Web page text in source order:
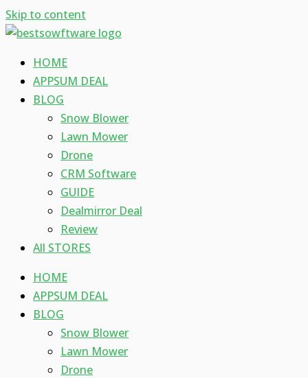
Skip to content
HOME
APPSUM DEAL
BLOG
Snow Blower
Lawn Mower
Drone
CRM Software
GUIDE
Dealmirror Deal
Review
All STORES
HOME
APPSUM DEAL
BLOG
Snow Blower
Lawn Mower
Drone